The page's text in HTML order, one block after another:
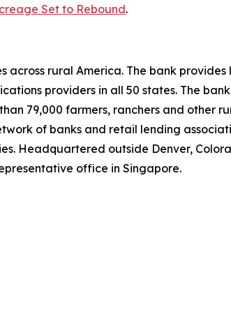
Set to Rebound.
rural America. The bank
providers in all 50 states. The
79,000 farmers, ranchers and other
of banks and retail lending
Headquartered outside Denver,
office in Singapore.